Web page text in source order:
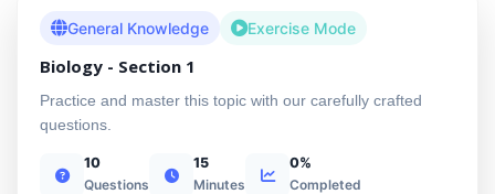
General Knowledge Exercise Mode
Biology - Section 1
Practice and master this topic with our carefully crafted
questions.
10
Questions
15
Minutes
0%
Completed